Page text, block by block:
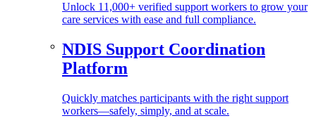
Unlock 11,000+ verified support workers to grow your
care services with ease and full compliance.
NDIS Support Coordination
Platform
Quickly matches participants with the right support
workers—safely, simply, and at scale.